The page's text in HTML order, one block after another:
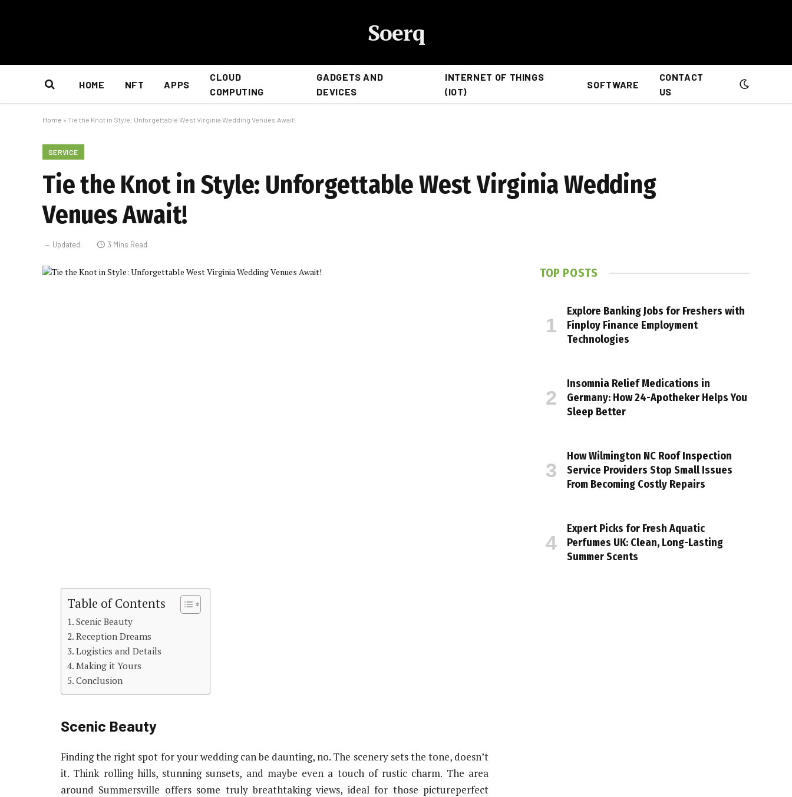
Soerq
HOME NFT APPS
CLOUD
COMPUTING
GADGETS AND
DEVICES
INTERNET OF THINGS
(IOT)
SOFTWARE
CONTACT
US
Home » Tie the Knot in Style: Unforgettable West Virginia Wedding Venues Await!
SERVICE
Tie the Knot in Style: Unforgettable West Virginia Wedding
Venues Await!
Updated: 3 Mins Read
Table of Contents
Scenic Beauty
Reception Dreams
Logistics and Details
Making it Yours
Conclusion
Scenic Beauty
Finding the right spot for your wedding can be daunting, no. The scenery sets the tone, doesn’t
it. Think rolling hills, stunning sunsets, and maybe even a touch of rustic charm. The area
around Summersville offers some truly breathtaking views, ideal for those pictureperfect
TOP POSTS
Explore Banking Jobs for Freshers with
Finploy Finance Employment
Technologies
Insomnia Relief Medications in
Germany: How 24-Apotheker Helps You
Sleep Better
How Wilmington NC Roof Inspection
Service Providers Stop Small Issues
From Becoming Costly Repairs
Expert Picks for Fresh Aquatic
Perfumes UK: Clean, Long-Lasting
Summer Scents